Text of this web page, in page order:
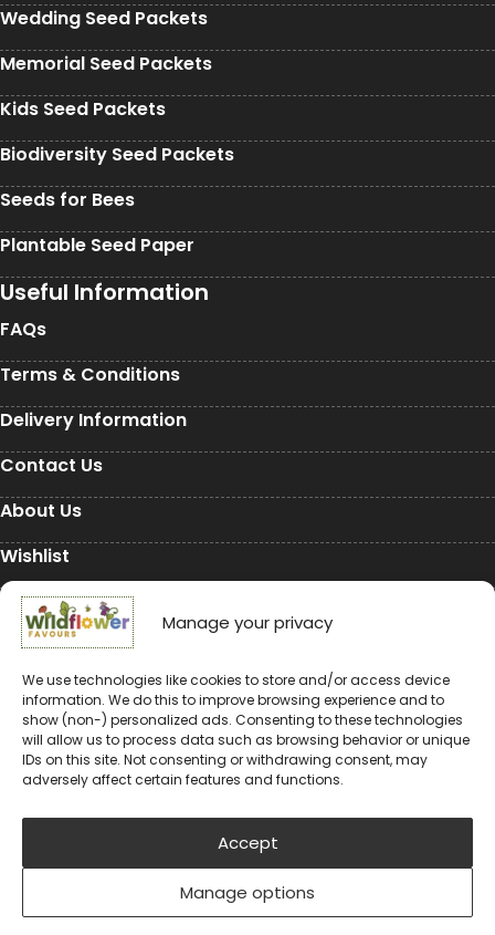
Manage your privacy
We use technologies like cookies to store and/or access device
information. We do this to improve browsing experience and to
show (non-) personalized ads. Consenting to these technologies
will allow us to process data such as browsing behavior or unique
IDs on this site. Not consenting or withdrawing consent, may
adversely affect certain features and functions.
Accept
Manage options
Wedding Seed Packets
Memorial Seed Packets
Kids Seed Packets
Biodiversity Seed Packets
Seeds for Bees
Plantable Seed Paper
Useful Information
FAQs
Terms & Conditions
Delivery Information
Contact Us
About Us
Wishlist
My Account
Conservation
Environmental Charity Support
#rewildyourworld
Balloon Releases are Bad for the Environment &
Wildlife